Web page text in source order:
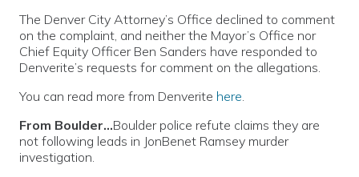
The Denver City Attorney’s Office declined to comment
on the complaint, and neither the Mayor’s Office nor
Chief Equity Officer Ben Sanders have responded to
Denverite’s requests for comment on the allegations.
You can read more from Denverite here.
From Boulder…Boulder police refute claims they are
not following leads in JonBenet Ramsey murder
investigation.